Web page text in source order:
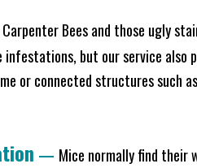
Bees and those ugly
but our service
or connected structures such
— Mice normally find their